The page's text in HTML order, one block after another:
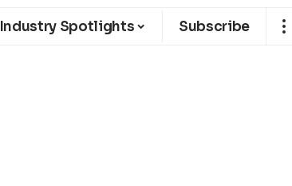
Industry Spotlights Subscribe